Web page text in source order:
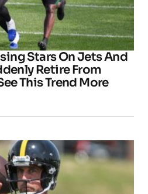
Stars On Jets And
Retire From
This Trend More